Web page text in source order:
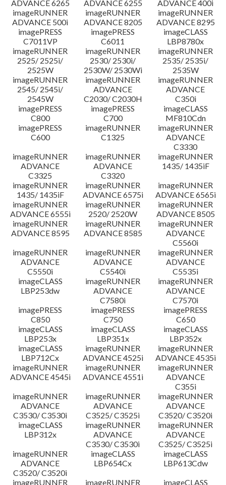
ADVANCE 6265
ADVANCE 6255
ADVANCE 400i
imageRUNNER
ADVANCE 500i
imageRUNNER
ADVANCE 8205
imageRUNNER
ADVANCE 8295
imagePRESS
C7011VP
imagePRESS
C6011
imageCLASS
LBP8780x
imageRUNNER
2525/ 2525i/
2525W
imageRUNNER
2530/ 2530i/
2530W/ 2530Wi
imageRUNNER
2535/ 2535i/
2535W
imageRUNNER
2545/ 2545i/
2545W
imageRUNNER
ADVANCE
C2030/ C2030H
imageRUNNER
ADVANCE
C350i
imagePRESS
C800
imagePRESS
C700
imageCLASS
MF810Cdn
imagePRESS
C600
imageRUNNER
C1325
imageRUNNER
ADVANCE
C3330
imageRUNNER
ADVANCE
C3325
imageRUNNER
ADVANCE
C3320
imageRUNNER
1435/ 1435iF
imageRUNNER
1435/ 1435iF
imageRUNNER
ADVANCE 6575i
imageRUNNER
ADVANCE 6565i
imageRUNNER
ADVANCE 6555i
imageRUNNER
2520/ 2520W
imageRUNNER
ADVANCE 8505
imageRUNNER
ADVANCE 8595
imageRUNNER
ADVANCE 8585
imageRUNNER
ADVANCE
C5560i
imageRUNNER
ADVANCE
C5550i
imageRUNNER
ADVANCE
C5540i
imageRUNNER
ADVANCE
C5535i
imageCLASS
LBP253dw
imageRUNNER
ADVANCE
C7580i
imageRUNNER
ADVANCE
C7570i
imagePRESS
C850
imagePRESS
C750
imagePRESS
C650
imageCLASS
LBP253x
imageCLASS
LBP351x
imageCLASS
LBP352x
imageCLASS
LBP712Cx
imageRUNNER
ADVANCE 4525i
imageRUNNER
ADVANCE 4535i
imageRUNNER
ADVANCE 4545i
imageRUNNER
ADVANCE 4551i
imageRUNNER
ADVANCE
C355i
imageRUNNER
ADVANCE
C3530/ C3530i
imageRUNNER
ADVANCE
C3525/ C3525i
imageRUNNER
ADVANCE
C3520/ C3520i
imageCLASS
LBP312x
imageRUNNER
ADVANCE
C3530/ C3530i
imageRUNNER
ADVANCE
C3525/ C3525i
imageRUNNER
ADVANCE
C3520/ C3520i
imageCLASS
LBP654Cx
imageCLASS
LBP613Cdw
imageRUNNER
imageRUNNER imageCLASS